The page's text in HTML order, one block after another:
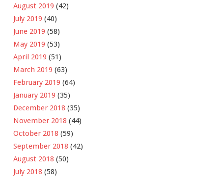
August 2019 (42)
July 2019 (40)
June 2019 (58)
May 2019 (53)
April 2019 (51)
March 2019 (63)
February 2019 (64)
January 2019 (35)
December 2018 (35)
November 2018 (44)
October 2018 (59)
September 2018 (42)
August 2018 (50)
July 2018 (58)